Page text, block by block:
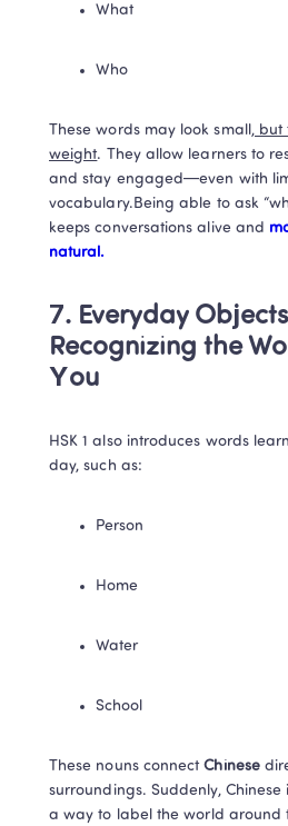
What
Who
These words may look small, but
weight. They allow learners to
and stay engaged—even with
vocabulary.Being able to ask
keeps conversations alive and
natural.
7. Everyday
Recognizing the
You
HSK 1 also introduces words
day, such as:
Person
Home
Water
School
These nouns connect Chinese
surroundings. Suddenly, Chinese
a way to label the world around